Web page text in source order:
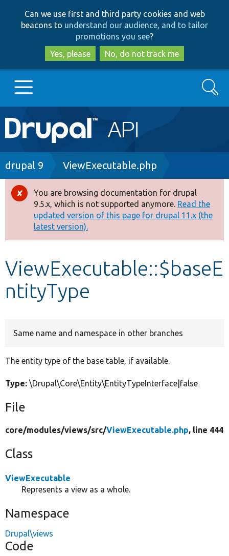
to
main
content
to
search
Can we use first and third party cookies and web
beacons to understand our audience, and to tailor
promotions you see?
Yes, please
No, do not track me
Main
navigation
Go to Drupal.org
Drupal 8+
Other projects
Develop for Drupal
Search
Breadcrumb
drupal 9 ViewExecutable.php
Error
message
You are browsing documentation for drupal
9.5.x, which is not supported anymore. Read the
updated version of this page for drupal 11.x (the
latest version).
ViewExecutable::$baseE
ntityType
Same name and namespace in other branches
The entity type of the base table, if available.
Type: \Drupal\Core\Entity\EntityTypeInterface|false
File
core/modules/views/src/ViewExecutable.php, line 444
Class
ViewExecutable
Represents a view as a whole.
Namespace
Drupal\views
Code